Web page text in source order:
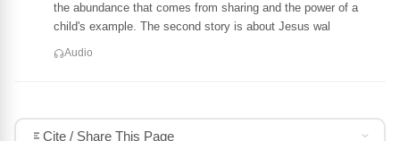
the abundance that comes from sharing and the power of a
child's example. The second story is about Jesus wal
Audio
Cite / Share This Page